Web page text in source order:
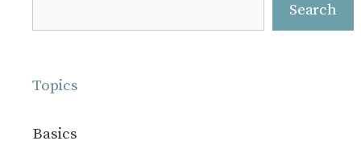
Search
Topics
Basics